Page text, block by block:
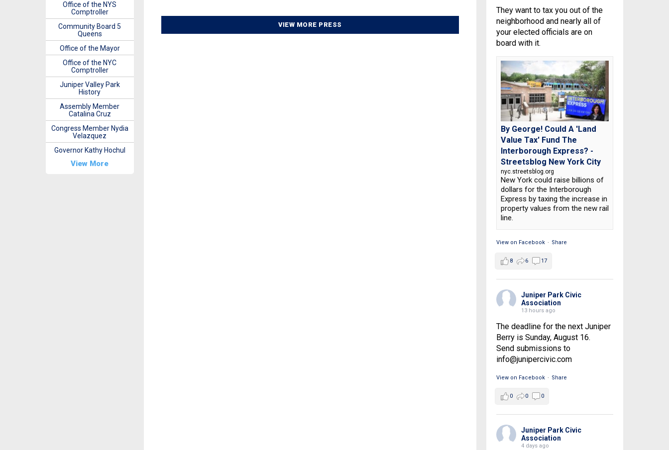
VIEW MORE PRESS
They want to tax you out of the
neighborhood and nearly all of
your elected officials are on
board with it.
By George! Could A 'Land
Value Tax' Fund The
Interborough Express? -
Streetsblog New York City
nyc.streetsblog.org
New York could raise billions of
dollars for the Interborough
Express by taxing the increase in
property values from the new rail
line.
View on Facebook · Share
8 6 17
Juniper Park Civic
Association
13 hours ago
The deadline for the next Juniper
Berry is Sunday, August 16.
Send submissions to
info@junipercivic.com
View on Facebook · Share
0 0 0
Juniper Park Civic
Association
4 days ago
Office of the NYS
Comptroller
Community Board 5
Queens
Office of the Mayor
Office of the NYC
Comptroller
Juniper Valley Park
History
Assembly Member
Catalina Cruz
Congress Member Nydia
Velazquez
Governor Kathy Hochul
View More